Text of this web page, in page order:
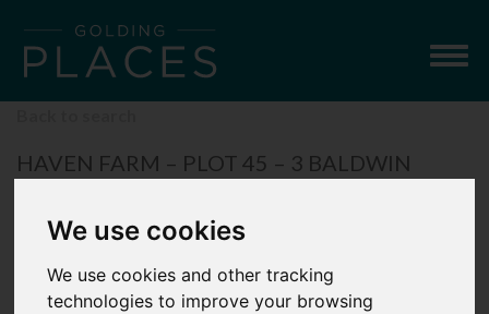
We use cookies
We use cookies and other tracking
technologies to improve your browsing
HAVEN FARM – PLOT 45 – 3 BALDWIN
£42,250